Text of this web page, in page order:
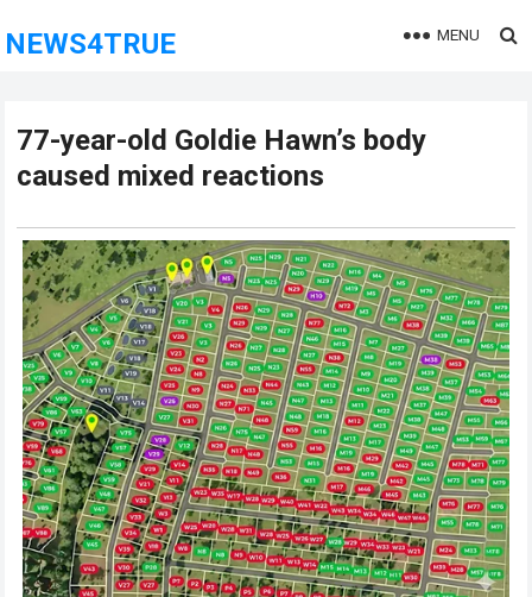
NEWS4TRUE MENU
77-year-old Goldie Hawn’s body
caused mixed reactions